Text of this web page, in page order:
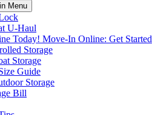
Menu
U-Haul
Today! Move-In Online: Get Started
Storage
Storage
Guide
Storage
Bill